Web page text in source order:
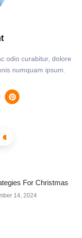
odio curabitur, dolore
numquam ipsum.
For Christmas
14, 2024